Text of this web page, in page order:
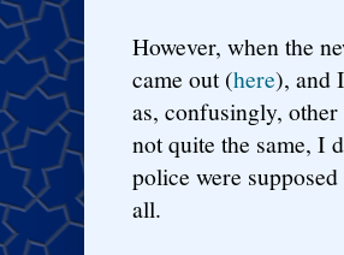
However, when the
came out (here), and
as, confusingly,
not quite the same, I
police were
all.